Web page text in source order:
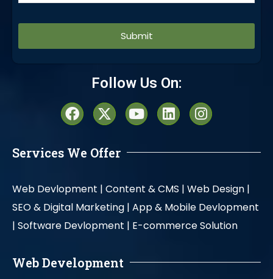
Follow Us On:
Services We Offer
Web Devlopment | Content & CMS | Web Design |
SEO & Digital Marketing | App & Mobile Devlopment
| Software Devlopment | E-commerce Solution
Web Development